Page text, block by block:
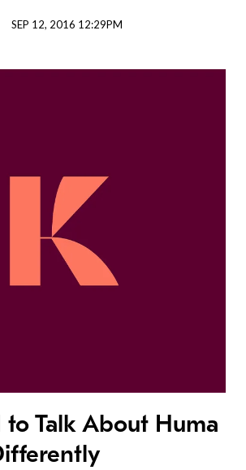
SEP 12, 2016 12:29PM
to Talk About Huma